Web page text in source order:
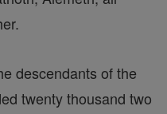
descendants of the
twenty thousand two